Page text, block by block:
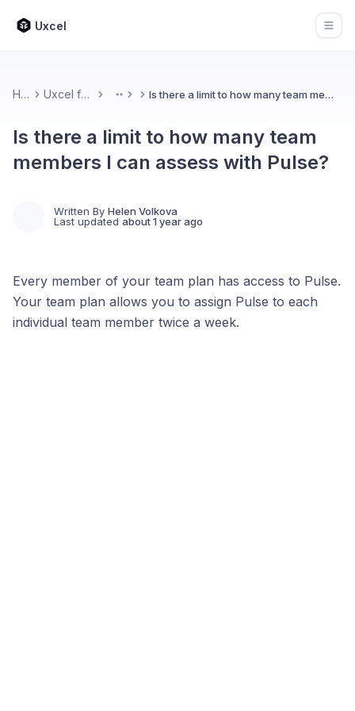
Uxcel
Home Uxcel for Teams More Is there a limit to how many team members I can assess with Pulse?
Is there a limit to how many team
members I can assess with Pulse?
Written By Helen Volkova
Last updated about 1 year ago
Every member of your team plan has access to Pulse.
Your team plan allows you to assign Pulse to each
individual team member twice a week.